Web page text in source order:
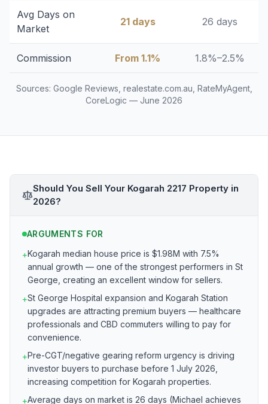
Avg Days on
Market
21 days 26 days
Commission From 1.1% 1.8%–2.5%
Sources: Google Reviews, realestate.com.au, RateMyAgent,
CoreLogic — June 2026
Should You Sell Your Kogarah 2217 Property in
2026?
ARGUMENTS FOR
+Kogarah median house price is $1.98M with 7.5%
annual growth — one of the strongest performers in St
George, creating an excellent window for sellers.
+St George Hospital expansion and Kogarah Station
upgrades are attracting premium buyers — healthcare
professionals and CBD commuters willing to pay for
convenience.
+Pre-CGT/negative gearing reform urgency is driving
investor buyers to purchase before 1 July 2026,
increasing competition for Kogarah properties.
+Average days on market is 26 days (Michael achieves